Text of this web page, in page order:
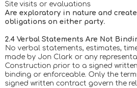
Site visits or evaluations
Are exploratory in nature and
obligations on either party.
2.4 Verbal Statements Are Not
No verbal statements, estimates,
made by Jon Clark or any
Construction prior to a signed
binding or enforceable. Only the
signed written contract govern the